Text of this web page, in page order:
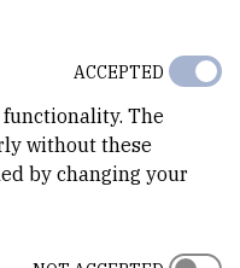
Lesac,
functionality. The
without these
by changing your
ACCEPTED